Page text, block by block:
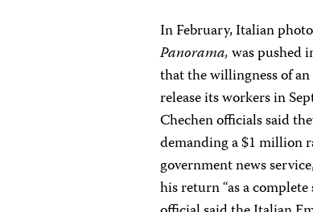
In February, Italian
Panorama,was pushed
that the willingness of
release its workers in
Chechen officials said
demanding a $1 million
government news
his return “as a